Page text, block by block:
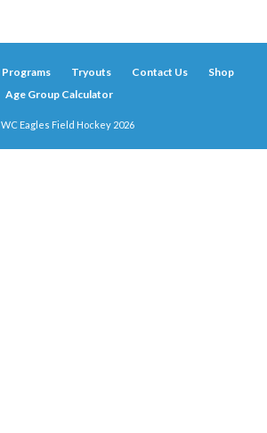
Programs Tryouts Contact Us
Shop
Age Group Calculator
WC Eagles Field Hockey 2026